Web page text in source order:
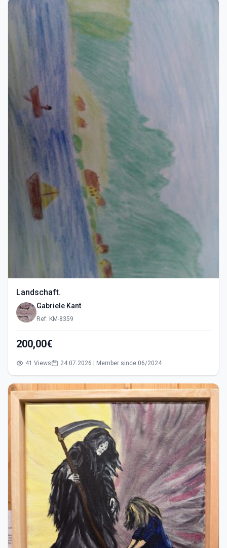
Landschaft.
Gabriele Kant
Ref: KM-8359
200,00€
41 Views 24.07.2026 | Member since 06/2024